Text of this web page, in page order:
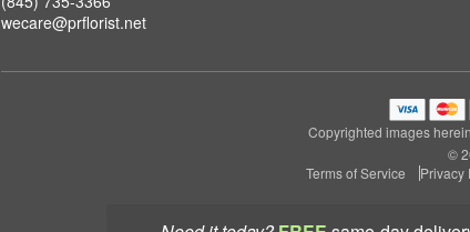
wecare@prflorist.net
Copyrighted images
©
Terms of Service
Privacy